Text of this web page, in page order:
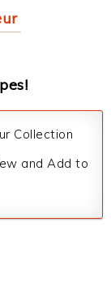
Collection
and Add to